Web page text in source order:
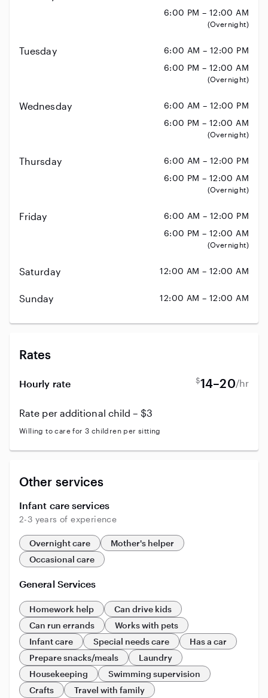
6:00 PM – 12:00 AM
(Overnight)
Tuesday
6:00 AM – 12:00 PM
6:00 PM – 12:00 AM
(Overnight)
Wednesday
6:00 AM – 12:00 PM
6:00 PM – 12:00 AM
(Overnight)
Thursday
6:00 AM – 12:00 PM
6:00 PM – 12:00 AM
(Overnight)
Friday
6:00 AM – 12:00 PM
6:00 PM – 12:00 AM
(Overnight)
Saturday 12:00 AM – 12:00 AM
Sunday 12:00 AM – 12:00 AM
Rates
Hourly rate $14–20/hr
Rate per additional child – $3
Willing to care for 3 children per sitting
Other services
Infant care services
2-3 years of experience
Overnight care
Mother's helper
Occasional care
General Services
Homework help
Can drive kids
Can run errands
Works with pets
Infant care
Special needs care
Has a car
Prepare snacks/meals
Laundry
Housekeeping
Swimming supervision
Crafts
Travel with family